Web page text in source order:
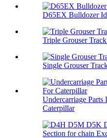
D65EX Bulldozer
Triple Grouser
Single Grouser
Undercarriage
Caterpillar